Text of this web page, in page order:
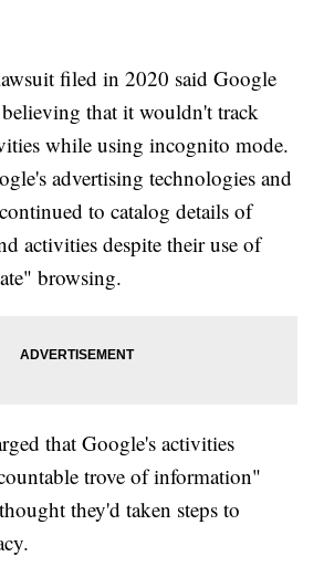
filed in 2020 said Google
that it wouldn't track
while using incognito mode.
advertising technologies and
to catalog details of
activities despite their use of
browsing.
that Google's activities
trove of information"
they'd taken steps to